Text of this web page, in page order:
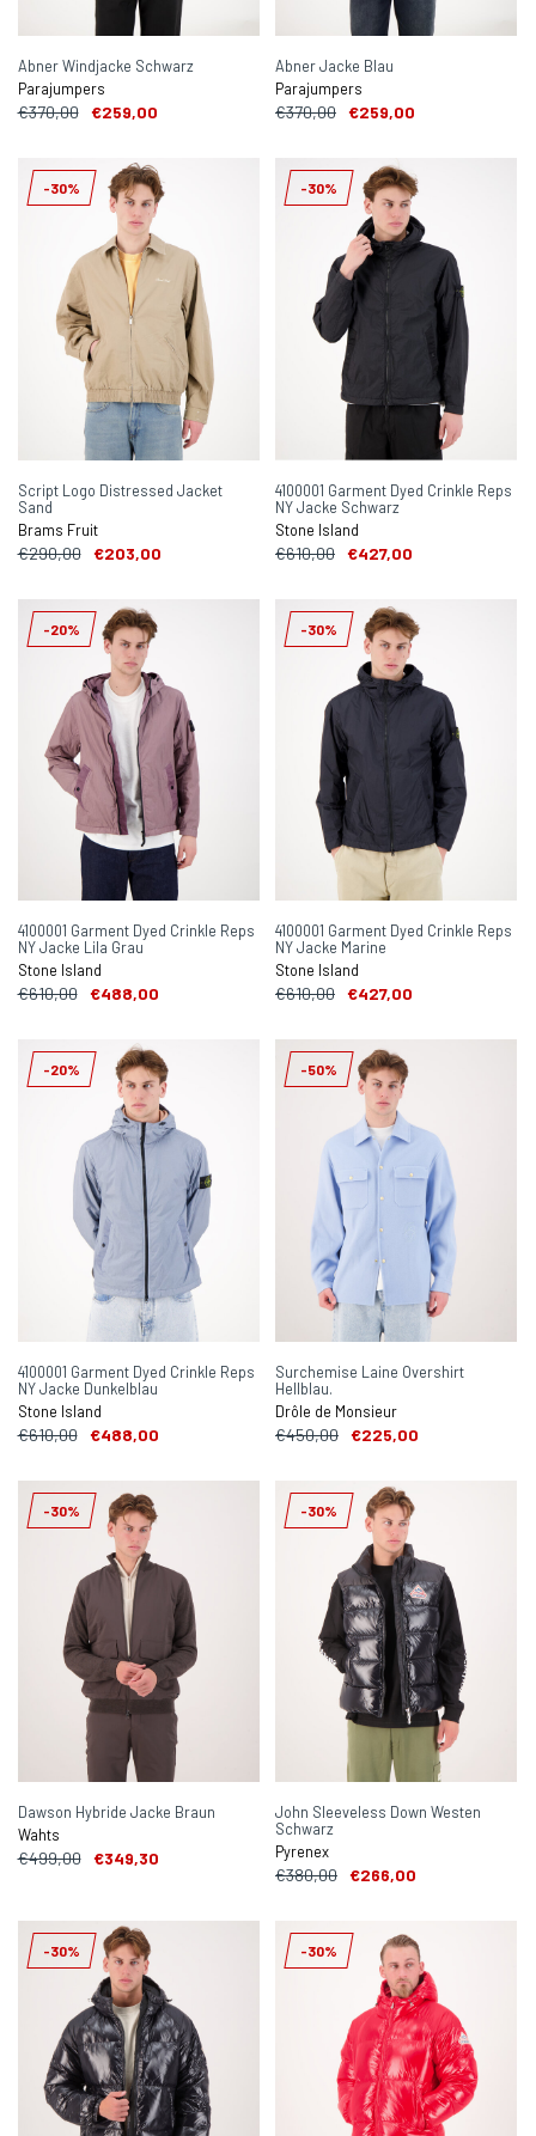
Abner Windjacke Schwarz
Parajumpers
€370,00 €259,00
Abner Jacke Blau
Parajumpers
€370,00 €259,00
-30%
Script Logo Distressed Jacket
Sand
Brams Fruit
€290,00 €203,00
-30%
4100001 Garment Dyed Crinkle Reps
NY Jacke Schwarz
Stone Island
€610,00 €427,00
-20%
4100001 Garment Dyed Crinkle Reps
NY Jacke Lila Grau
Stone Island
€610,00 €488,00
-30%
4100001 Garment Dyed Crinkle Reps
NY Jacke Marine
Stone Island
€610,00 €427,00
-20%
4100001 Garment Dyed Crinkle Reps
NY Jacke Dunkelblau
Stone Island
€610,00 €488,00
-50%
Surchemise Laine Overshirt
Hellblau.
Drôle de Monsieur
€450,00 €225,00
-30%
Dawson Hybride Jacke Braun
Wahts
€499,00 €349,30
-30%
John Sleeveless Down Westen
Schwarz
Pyrenex
€380,00 €266,00
-30% -30%